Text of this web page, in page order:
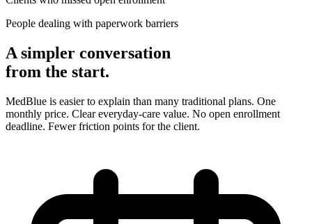
People dealing with paperwork barriers
A simpler conversation
from the start.
MedBlue is easier to explain than many traditional plans. One
monthly price. Clear everyday-care value. No open enrollment
deadline. Fewer friction points for the client.